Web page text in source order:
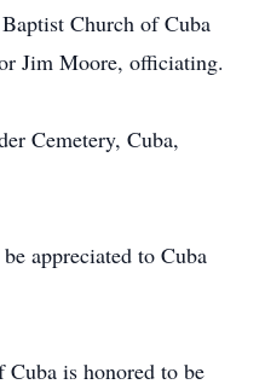
Church of Cuba
Jim Moore, officiating.
Cemetery, Cuba,
appreciated to Cuba
is honored to be